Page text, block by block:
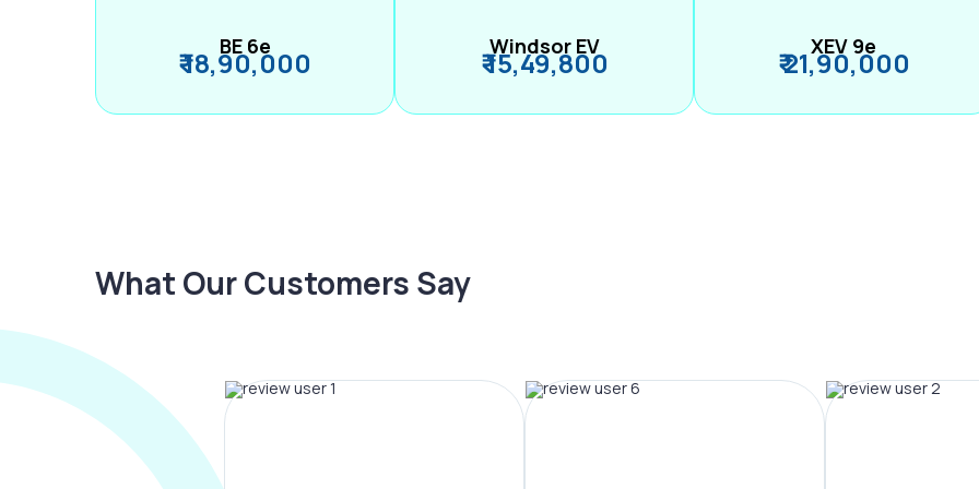
BE 6e
₹ 18,90,000 Windsor EV
₹ 15,49,800 XEV 9e
₹ 21,90,000
What Our Customers Say